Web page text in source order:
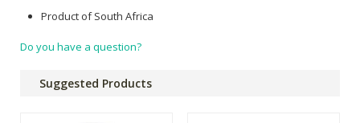
Product of South Africa
Do you have a question?
Suggested Products